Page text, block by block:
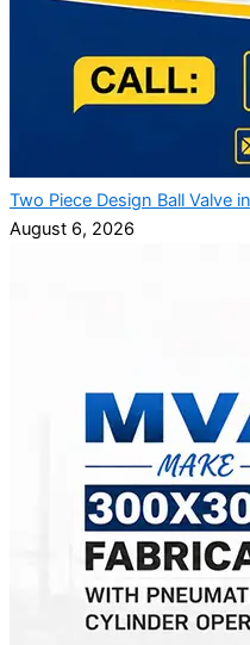
Two Piece Design Ball Valve
August 6, 2026